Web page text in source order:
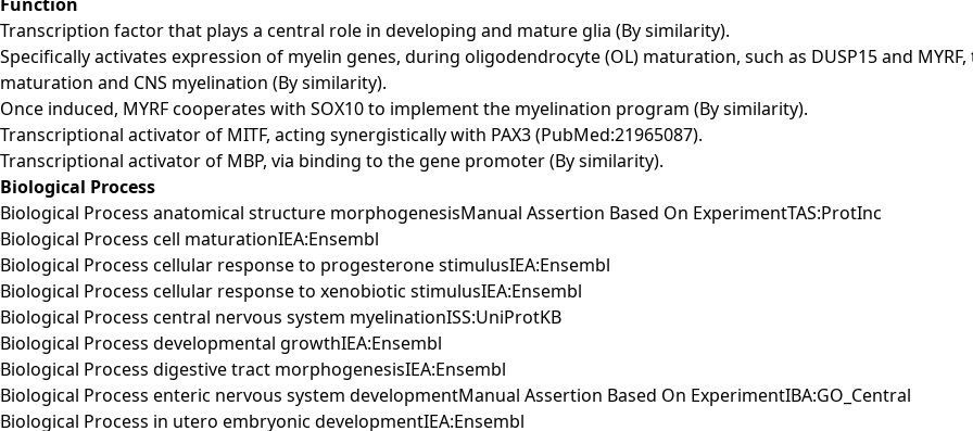
Transcription factor that plays a central role in developing and mature glia (By similarity).
Specifically activates expression of myelin genes, during oligodendrocyte (OL) maturation, such as DUSP15 and
maturation and CNS myelination (By similarity).
Once induced, MYRF cooperates with SOX10 to implement the myelination program (By similarity).
Transcriptional activator of MITF, acting synergistically with PAX3 (PubMed:21965087).
Transcriptional activator of MBP, via binding to the gene promoter (By similarity).
Biological Process
Biological Process anatomical structure morphogenesisManual Assertion Based On ExperimentTAS:ProtInc
Biological Process cell maturationIEA:Ensembl
Biological Process cellular response to progesterone stimulusIEA:Ensembl
Biological Process cellular response to xenobiotic stimulusIEA:Ensembl
Biological Process central nervous system myelinationISS:UniProtKB
Biological Process developmental growthIEA:Ensembl
Biological Process digestive tract morphogenesisIEA:Ensembl
Biological Process enteric nervous system developmentManual Assertion Based On ExperimentIBA:GO_Central
Biological Process in utero embryonic developmentIEA:Ensembl